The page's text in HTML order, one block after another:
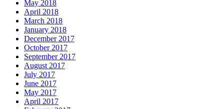
May 2018
April 2018
March 2018
January 2018
December 2017
October 2017
September 2017
August 2017
July 2017
June 2017
May 2017
April 2017